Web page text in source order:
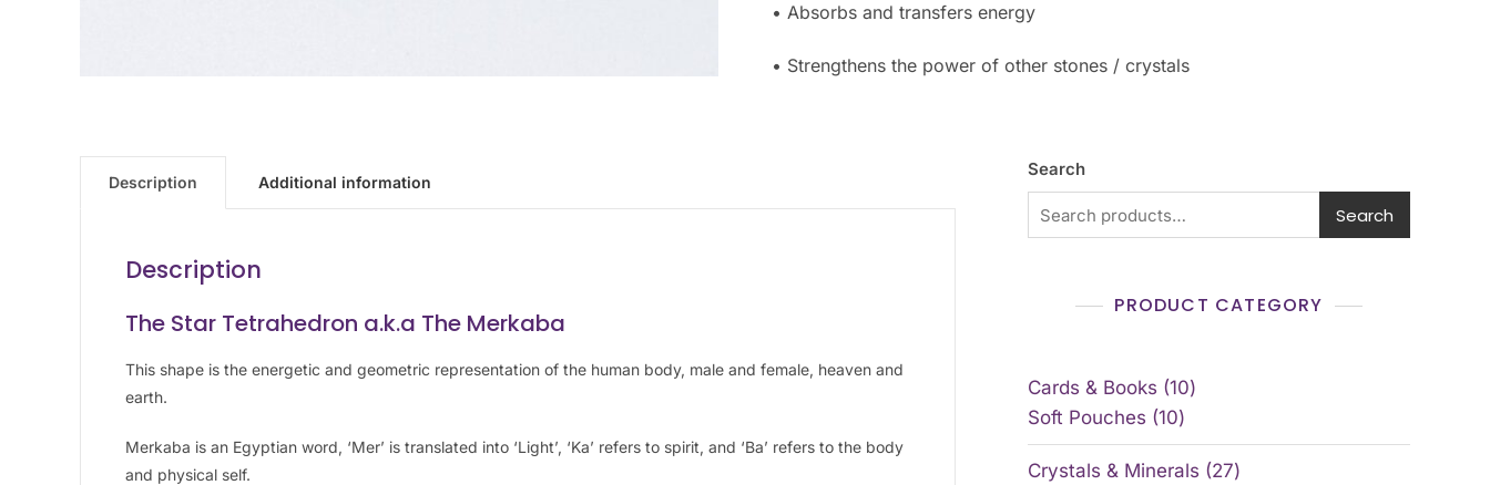
• Absorbs and transfers energy
• Strengthens the power of other stones / crystals
Description Additional information
Description
The Star Tetrahedron a.k.a The Merkaba
This shape is the energetic and geometric representation of the human body, male and female, heaven and
earth.
Merkaba is an Egyptian word, ‘Mer’ is translated into ‘Light’, ‘Ka’ refers to spirit, and ‘Ba’ refers to the body
and physical self.
Search
Search
PRODUCT CATEGORY
Cards & Books 10
Soft Pouches 10
Crystals & Minerals
27